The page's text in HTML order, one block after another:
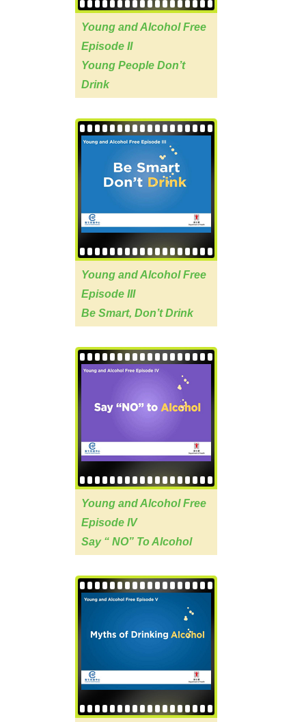
Young and Alcohol Free
Episode II
Young People Don’t
Drink
Young and Alcohol Free
Episode III
Be Smart, Don’t Drink
Young and Alcohol Free
Episode IV
Say “ NO” To Alcohol